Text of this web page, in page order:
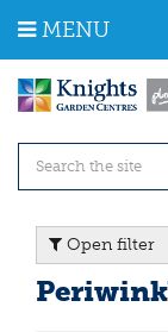
m
MENU
Open filter